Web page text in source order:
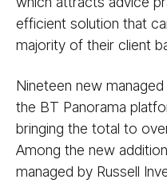
efficient solution that
majority of their client
Nineteen new
the BT Panorama
bringing the total to
Among the new
managed by Russell